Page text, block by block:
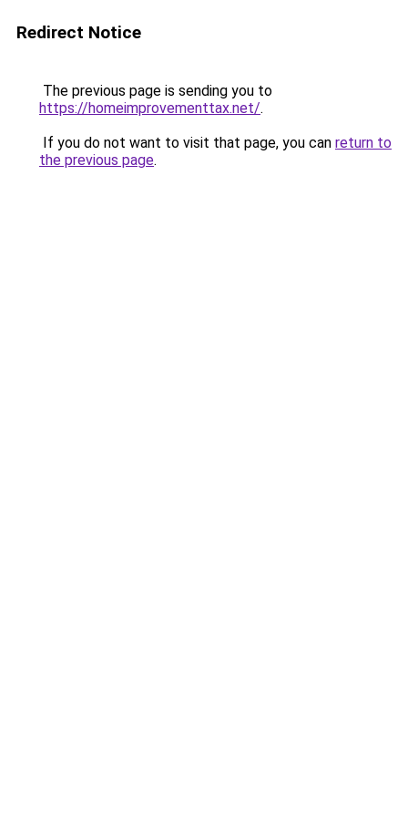
Redirect Notice
The previous page is sending you to
https://homeimprovementtax.net/.
If you do not want to visit that page, you can return to
the previous page.